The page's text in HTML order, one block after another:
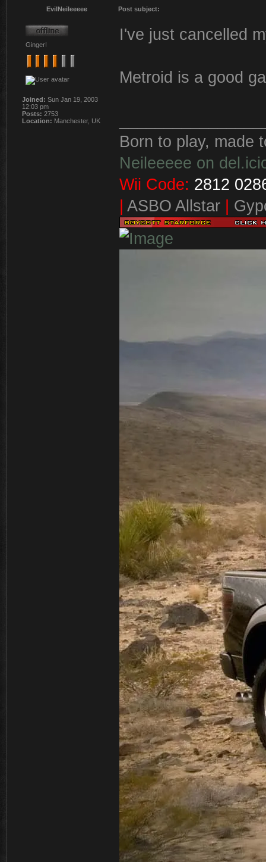
EvilNeileeeee Post subject:
Ginger!
Joined: Sun Jan 19, 2003
12:03 pm
Posts: 2753
Location: Manchester, UK
I've just cancelled
Metroid is a good
Born to play, made
Neileeeee on
Wii Code: 2812
| ASBO Allstar |